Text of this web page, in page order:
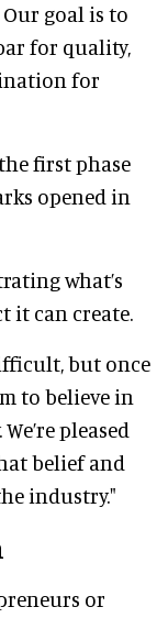
goal is to
for quality,
for
first phase
opened in
what’s
it can create.
but once
to believe in
pleased
belief and
industry."
or